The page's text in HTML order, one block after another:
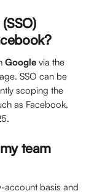
Google via the
SSO can be
scoping the
as Facebook,
team
account basis and